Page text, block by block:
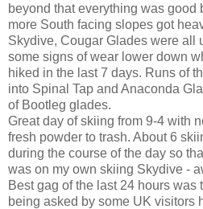
beyond that everything was good
more South facing slopes got
Skydive, Cougar Glades were all
some signs of wear lower down
hiked in the last 7 days. Runs of
into Spinal Tap and Anaconda
of Bootleg glades.
Great day of skiing from 9-4 with
fresh powder to trash. About 6
during the course of the day so
was on my own skiing Skydive -
Best gag of the last 24 hours
being asked by some UK visitors